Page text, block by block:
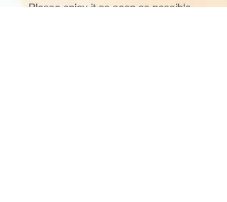
Please enjoy it as soon as possible